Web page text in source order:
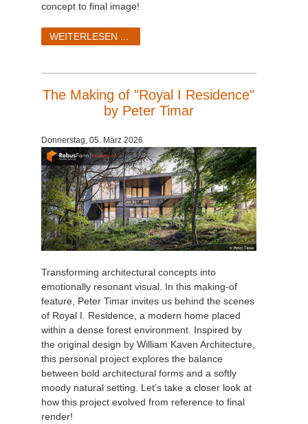
concept to final image!
WEITERLESEN ...
The Making of "Royal I Residence"
by Peter Timar
Donnerstag, 05. März 2026
Transforming architectural concepts into
emotionally resonant visual. In this making-of
feature, Peter Timar invites us behind the scenes
of Royal I. Residence, a modern home placed
within a dense forest environment. Inspired by
the original design by William Kaven Architecture,
this personal project explores the balance
between bold architectural forms and a softly
moody natural setting. Let’s take a closer look at
how this project evolved from reference to final
render!